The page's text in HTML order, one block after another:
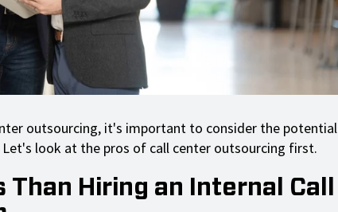
outsourcing, it's important to consider the potential
look at the pros of call center outsourcing first.
Than Hiring an Internal Call